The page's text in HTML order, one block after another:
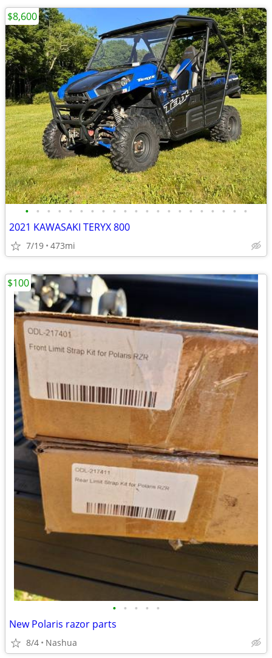
• • • • • • • • • • • • • • • • • • • • •
2021 KAWASAKI TERYX 800
7/19 473mi
$8,600
• • • • •
New Polaris razor parts
8/4 Nashua
$100